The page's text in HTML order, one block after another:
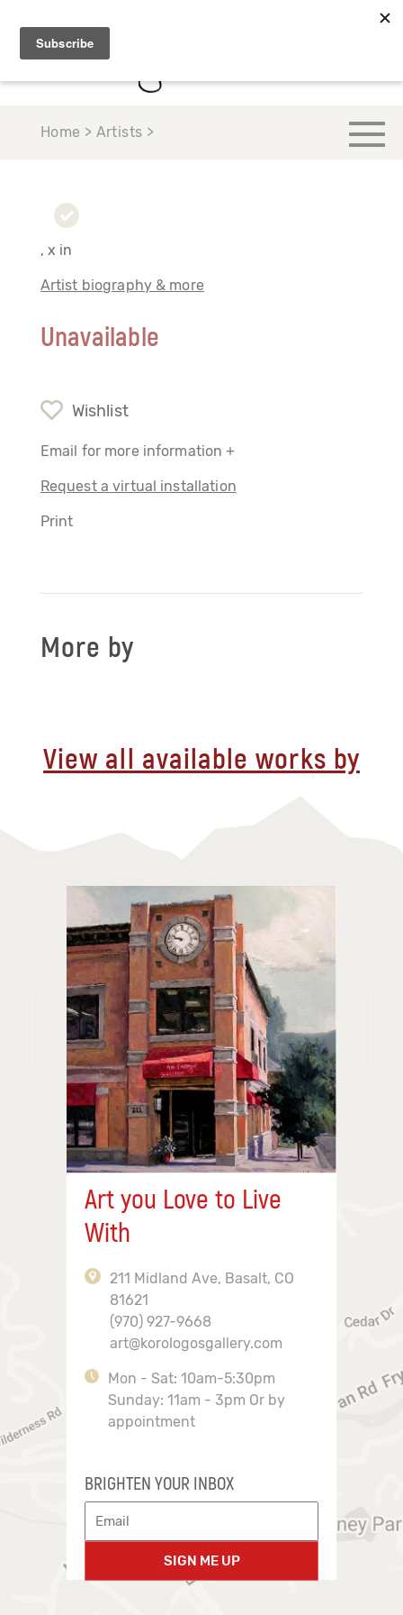
Home > Artists >
, x in
Artist biography & more
Unavailable
Wishlist
Email for more information +
Request a virtual installation
Print
More by
View all available works by
Art you Love to Live
With
211 Midland Ave, Basalt, CO
81621
(970) 927-9668
art@korologosgallery.com
Mon - Sat: 10am-5:30pm
Sunday: 11am - 3pm Or by
appointment
BRIGHTEN YOUR INBOX
SIGN ME UP